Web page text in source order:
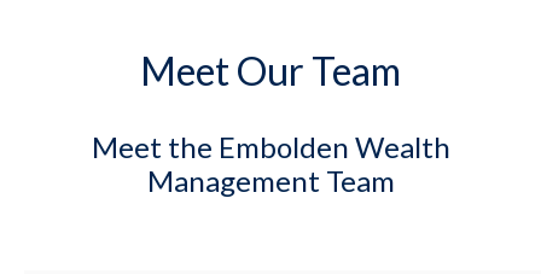
Meet Our Team
Meet the Embolden Wealth
Management Team